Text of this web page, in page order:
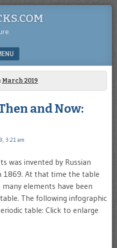
March 2019
and Now:
3:21 am
was invented by Russian
1869. At that time the table
elements have been
The following infographic
table: Click to enlarge